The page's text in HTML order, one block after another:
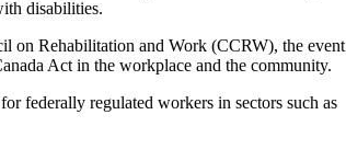
disabilities.
on Rehabilitation and Work (CCRW), the event
Act in the workplace and the community.
federally regulated workers in sectors such as